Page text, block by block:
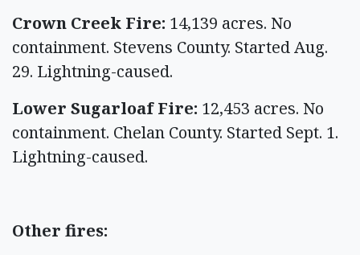
Crown Creek Fire: 14,139 acres. No
containment. Stevens County. Started Aug.
29. Lightning-caused.
Lower Sugarloaf Fire: 12,453 acres. No
containment. Chelan County. Started Sept. 1.
Lightning-caused.
Other fires: